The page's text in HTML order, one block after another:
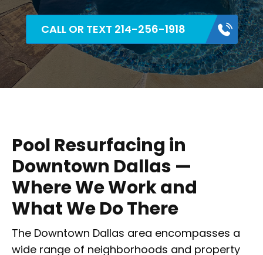
CALL OR TEXT 214-256-1918
Pool Resurfacing in
Downtown Dallas —
Where We Work and
What We Do There
The Downtown Dallas area encompasses a
wide range of neighborhoods and property